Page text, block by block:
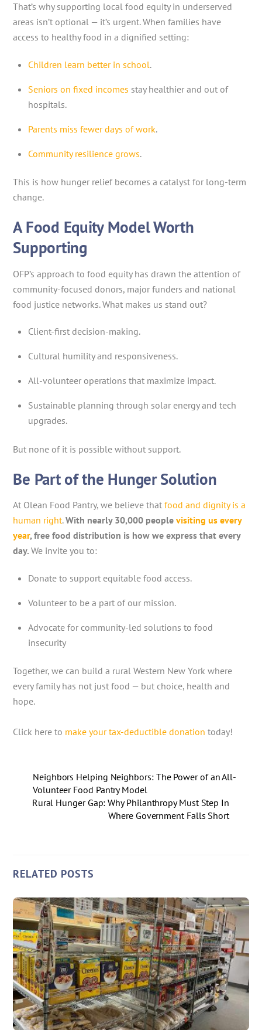
That’s why supporting local food equity in underserved
areas isn’t optional — it’s urgent. When families have
access to healthy food in a dignified setting:
Children learn better in school.
Seniors on fixed incomes stay healthier and out of
hospitals.
Parents miss fewer days of work.
Community resilience grows.
This is how hunger relief becomes a catalyst for long-term
change.
A Food Equity Model Worth
Supporting
OFP’s approach to food equity has drawn the attention of
community-focused donors, major funders and national
food justice networks. What makes us stand out?
Client-first decision-making.
Cultural humility and responsiveness.
All-volunteer operations that maximize impact.
Sustainable planning through solar energy and tech
upgrades.
But none of it is possible without support.
Be Part of the Hunger Solution
At Olean Food Pantry, we believe thatfood and dignity is a
human right.With nearly 30,000 peoplevisiting us every
year, free food distribution is how we express that every
day.We invite you to:
Donate to support equitable food access.
Volunteer to be a part of our mission.
Advocate for community-led solutions to food
insecurity
Together, we can build a rural Western New York where
every family has not just food — but choice, health and
hope.
Click here to make your tax-deductible donation today!
Neighbors Helping Neighbors: The Power of an All-
Volunteer Food Pantry Model
Rural Hunger Gap: Why Philanthropy Must Step In
Where Government Falls Short
RELATED POSTS